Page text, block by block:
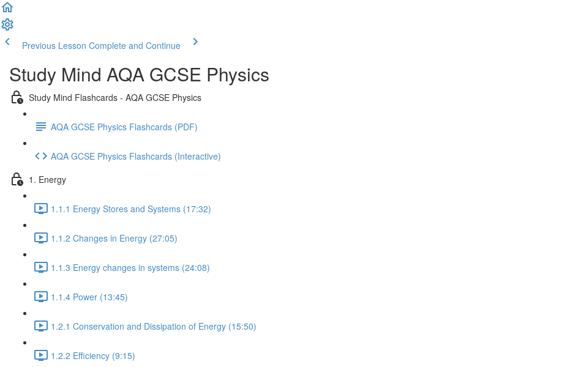
Previous Lesson Complete and Continue
Study Mind AQA GCSE Physics
Study Mind Flashcards - AQA GCSE Physics
AQA GCSE Physics Flashcards (PDF)
AQA GCSE Physics Flashcards (Interactive)
1. Energy
1.1.1 Energy Stores and Systems (17:32)
1.1.2 Changes in Energy (27:05)
1.1.3 Energy changes in systems (24:08)
1.1.4 Power (13:45)
1.2.1 Conservation and Dissipation of Energy (15:50)
1.2.2 Efficiency (9:15)